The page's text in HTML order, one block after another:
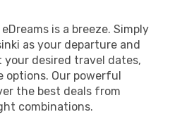
is a breeze. Simply
as your departure and
desired travel dates,
options. Our powerful
the best deals from
combinations.